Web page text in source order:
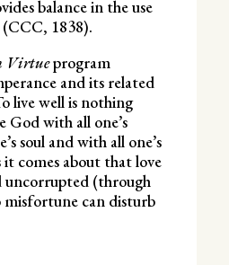
balance in the use
1838).
Virtueprogram
and its related
live well is nothing
God with all one’s
soul and with all one’s
comes about that love
uncorrupted (through
misfortune can disturb